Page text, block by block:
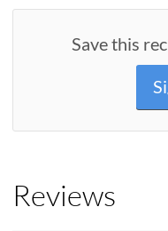
Save this
Reviews